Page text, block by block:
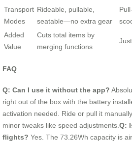
Transport
Modes
Rideable, pullable,
seatable—no extra gear
Added
Value
Cuts total items by
merging functions
FAQ
Q: Can I use it without the app?
right out of the box with the battery
activation needed. Ride or pull it
minor tweaks like speed adjustments. Q:
flights? Yes. The 73.26Wh capacity is